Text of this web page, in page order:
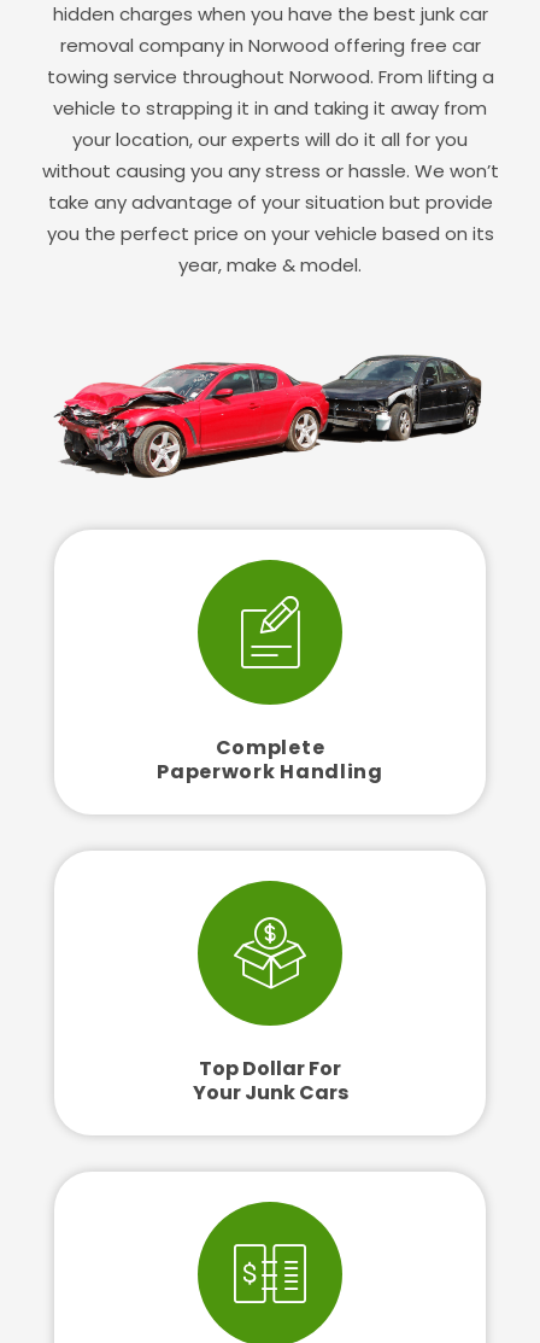
hidden charges when you have the best junk car
removal company in Norwood offering free car
towing service throughout Norwood. From lifting a
vehicle to strapping it in and taking it away from
your location, our experts will do it all for you
without causing you any stress or hassle. We won’t
take any advantage of your situation but provide
you the perfect price on your vehicle based on its
year, make & model.
Complete
Paperwork Handling
Top Dollar For
Your Junk Cars